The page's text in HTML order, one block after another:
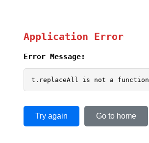
Application Error
Error Message:
t.replaceAll is not a function
Try again Go to home